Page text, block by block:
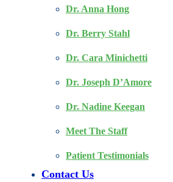
Dr. Anna Hong
Dr. Berry Stahl
Dr. Cara Minichetti
Dr. Joseph D’Amore
Dr. Nadine Keegan
Meet The Staff
Patient Testimonials
Contact Us